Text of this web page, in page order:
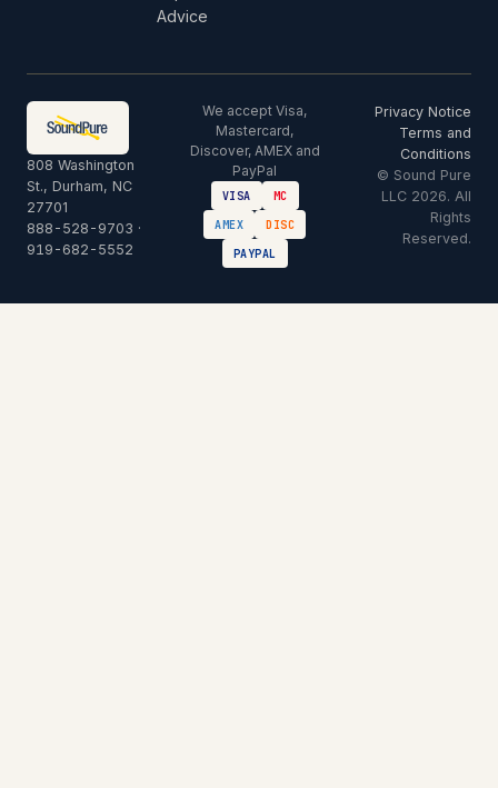
Advice
808 Washington
St., Durham, NC
27701
888-528-9703 ·
919-682-5552
We accept Visa,
Mastercard,
Discover, AMEX and
PayPal
VISA
MC
AMEX
DISC
PAYPAL
Privacy Notice
Terms and
Conditions
© Sound Pure
LLC 2026. All
Rights
Reserved.